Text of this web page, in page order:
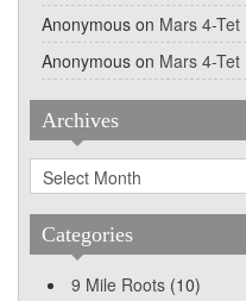
Anonymous on Mars 4-Tet
Anonymous on Mars 4-Tet
Archives
Archives
Categories
9 Mile Roots (10)